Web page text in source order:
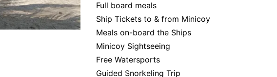
Full board meals
Ship Tickets to & from Minicoy
Meals on-board the Ships
Minicoy Sightseeing
Free Watersports
Guided Snorkeling Trip